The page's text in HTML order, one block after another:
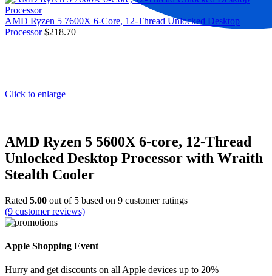
AMD Ryzen 5 7600X 6-Core, 12-Thread Unlocked Desktop
Processor$218.70
Click to enlarge
AMD Ryzen 5 5600X 6-core, 12-Thread
Unlocked Desktop Processor with Wraith
Stealth Cooler
Rated 5.00 out of 5 based on 9 customer ratings
(9 customer reviews)
Apple Shopping Event
Hurry and get discounts on all Apple devices up to 20%